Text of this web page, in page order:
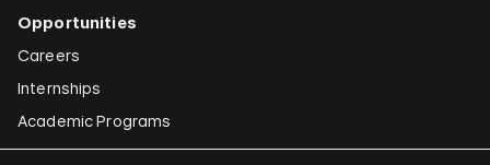
Opportunities
Careers
Internships
Academic Programs